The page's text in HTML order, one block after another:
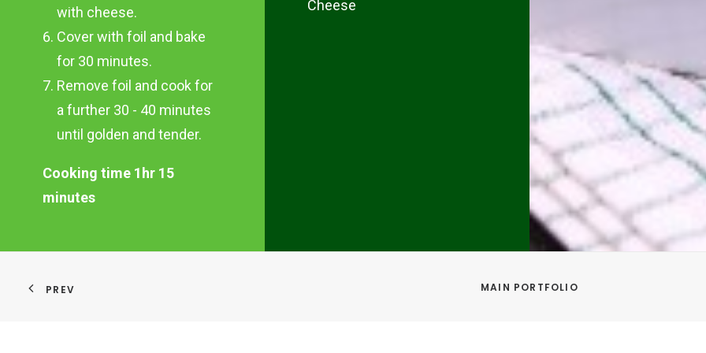
with cheese.
Cover with foil and bake
for 30 minutes.
Remove foil and cook for
a further 30 - 40 minutes
until golden and tender.
Cooking time 1hr 15
minutes
Cheese
PREV MAIN PORTFOLIO